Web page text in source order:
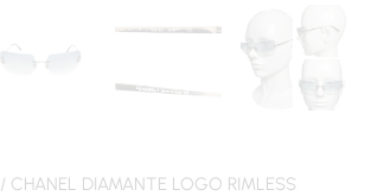
/ CHANEL DIAMANTE LOGO RIMLESS